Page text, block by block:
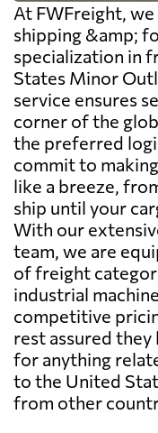
At FWFreight,
shipping &amp;
specialization in
States Minor
service ensures
corner of the
the preferred
commit to
like a breeze,
ship until your
With our
team, we are
of freight
industrial
competitive
rest assured
for anything
to the United
from other